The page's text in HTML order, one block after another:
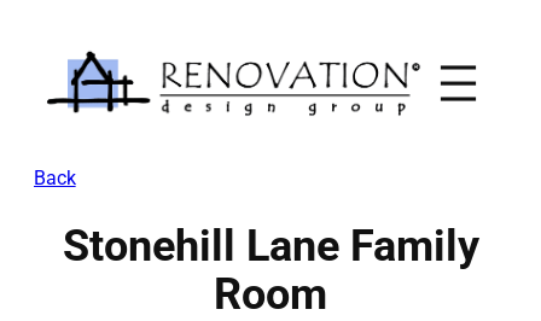
content
Back
Stonehill Lane Family
Room